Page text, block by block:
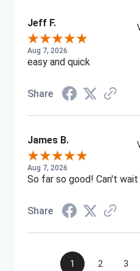
Jeff F.
Aug 7, 2026
easy and quick
Share
James B.
Aug 7, 2026
So far so good! Can't
Share
1 2 3